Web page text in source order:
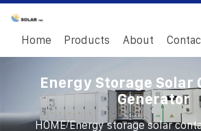
Home Products About
Energy Storage Solar
Generator
HOME/Energy storage solar